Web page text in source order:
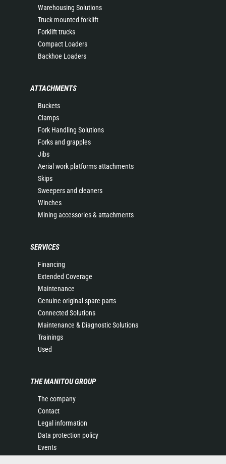
Warehousing Solutions
Truck mounted forklift
Forklift trucks
Compact Loaders
Backhoe Loaders
ATTACHMENTS
Buckets
Clamps
Fork Handling Solutions
Forks and grapples
Jibs
Aerial work platforms attachments
Skips
Sweepers and cleaners
Winches
Mining accessories & attachments
SERVICES
Financing
Extended Coverage
Maintenance
Genuine original spare parts
Connected Solutions
Maintenance & Diagnostic Solutions
Trainings
Used
THE MANITOU GROUP
The company
Contact
Legal information
Data protection policy
Events